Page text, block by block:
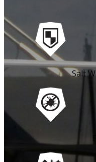
Salt